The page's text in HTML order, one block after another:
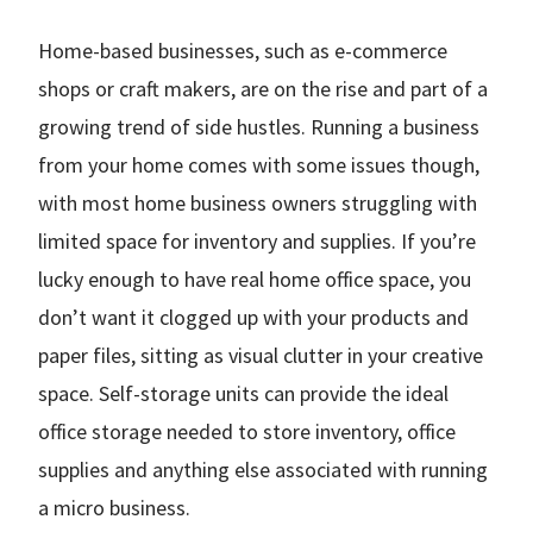
Home-based businesses, such as e-commerce
shops or craft makers, are on the rise and part of a
growing trend of side hustles. Running a business
from your home comes with some issues though,
with most home business owners struggling with
limited space for inventory and supplies. If you’re
lucky enough to have real home office space, you
don’t want it clogged up with your products and
paper files, sitting as visual clutter in your creative
space. Self-storage units can provide the ideal
office storage needed to store inventory, office
supplies and anything else associated with running
a micro business.